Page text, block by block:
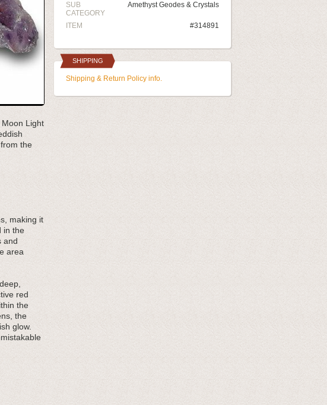
Light
the
making it
in the
and
area
red
the
the
glow.
SUB
CATEGORY
Amethyst Geodes & Crystals
ITEM #314891
SHIPPING
Shipping & Return Policy info.